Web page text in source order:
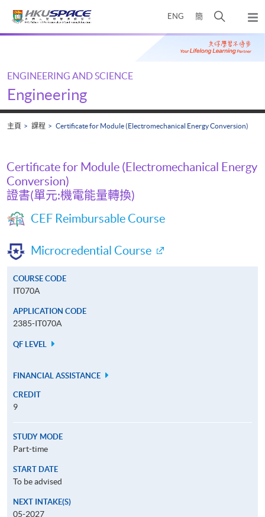
ENG 簡
開
搜
尋
彈
出
主
Main
ENGINEERING AND SCIENCE
Engineering
主頁 課程 Certificate for Module (Electromechanical Energy Conversion)
Certificate for Module (Electromechanical Energy
Conversion)
證書(單元:機電能量轉換)
CEF Reimbursable Course
Microcredential Course
COURSE CODE
IT070A
APPLICATION CODE
2385-IT070A
QF LEVEL
FINANCIAL ASSISTANCE
CREDIT
9
STUDY MODE
Part-time
START DATE
To be advised
NEXT INTAKE(S)
05-2027